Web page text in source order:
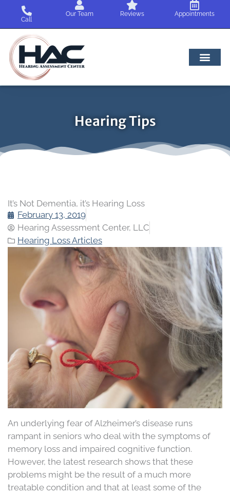
content
Call
Our Team Reviews Appointments
Hearing Tips
It’s Not Dementia, it’s Hearing Loss
February 13, 2019
Hearing Assessment Center, LLC
Hearing Loss Articles
An underlying fear of Alzheimer’s disease runs
rampant in seniors who deal with the symptoms of
memory loss and impaired cognitive function.
However, the latest research shows that these
problems might be the result of a much more
treatable condition and that at least some of the